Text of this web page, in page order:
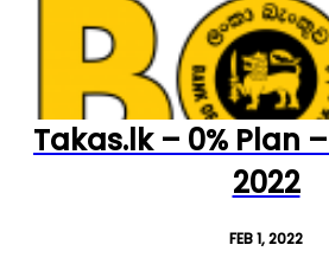
Takas.lk – 0% Plan
2022
FEB 1, 2022